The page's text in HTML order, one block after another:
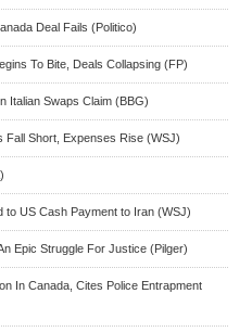
Deal Fails (Politico)
To Bite, Deals Collapsing (FP)
Italian Swaps Claim (BBG)
Fall Short, Expenses Rise (WSJ)
US Cash Payment to Iran (WSJ)
Epic Struggle For Justice (Pilger)
In Canada, Cites Police Entrapment